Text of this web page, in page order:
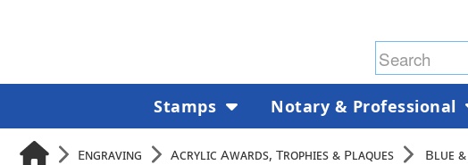
Engraving Acrylic Awards, Trophies & Plaques Blue
Stamps Notary & Professional